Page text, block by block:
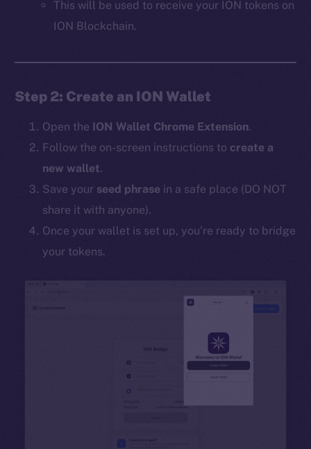
This will be used to receive your ION tokens on
ION Blockchain.
Step 2: Create an ION Wallet
Open the ION Wallet Chrome Extension.
Follow the on-screen instructions to create a
new wallet.
Save your seed phrase in a safe place (DO NOT
share it with anyone).
Once your wallet is set up, you’re ready to bridge
your tokens.